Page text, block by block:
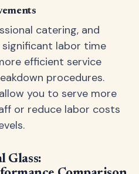
catering, and
significant labor time
efficient service
procedures.
you to serve more
or reduce labor costs
Glass: